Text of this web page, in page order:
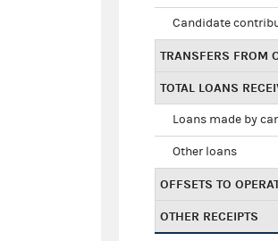
Candidate
TRANSFERS FROM
TOTAL LOANS
Loans made by
Other loans
OFFSETS TO
OTHER RECEIPTS